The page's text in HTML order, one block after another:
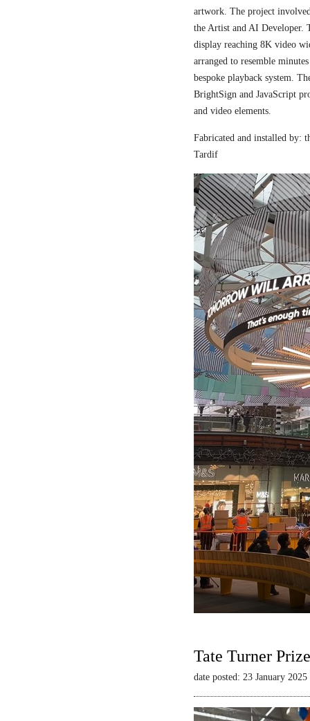
artwork. The project
the Artist and AI Developer.
display reaching 8K video
arranged to resemble
bespoke playback system.
BrightSign and JavaScript
and video elements.
Fabricated and installed by:
Tardif
Tate Turner
date posted: 23 January 2025